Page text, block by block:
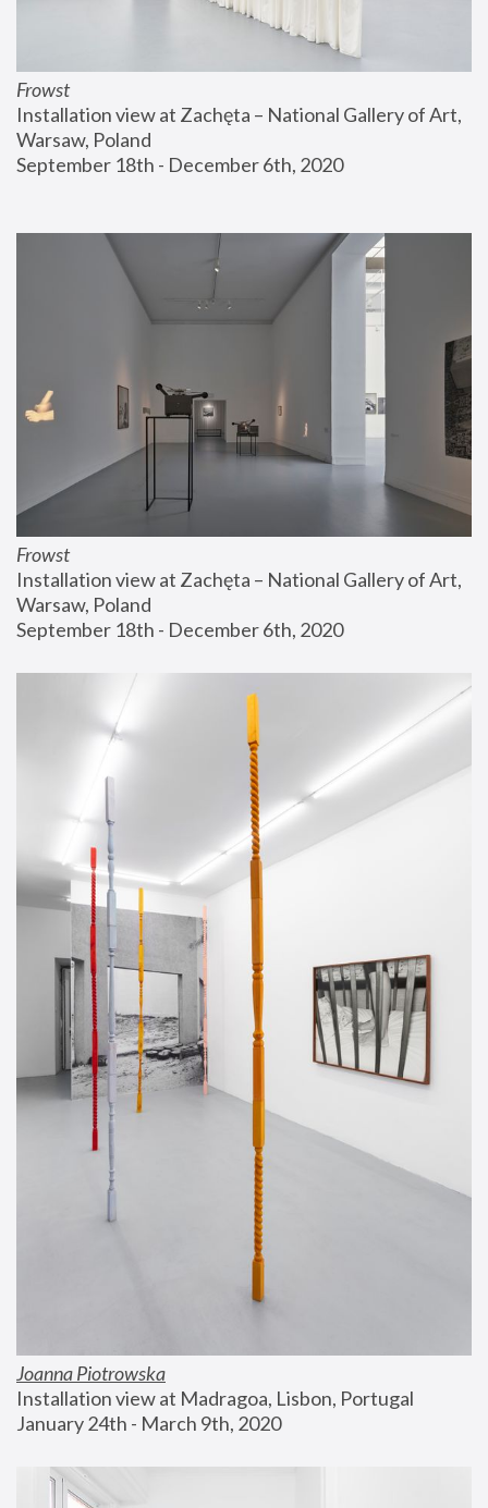
Frowst
Installation view at Zachęta – National Gallery of Art,
Warsaw, Poland
September 18th - December 6th, 2020
Frowst
Installation view at Zachęta – National Gallery of Art,
Warsaw, Poland
September 18th - December 6th, 2020
Joanna Piotrowska
Installation view at Madragoa, Lisbon, Portugal
January 24th - March 9th, 2020